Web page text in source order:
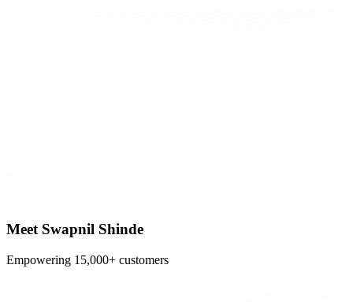
Meet Swapnil Shinde
Empowering 15,000+ customers